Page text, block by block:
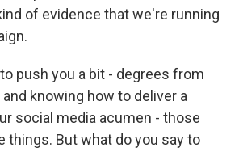
of evidence that we're running
push you a bit - degrees from
and knowing how to deliver a
social media acumen - those
things. But what do you say to